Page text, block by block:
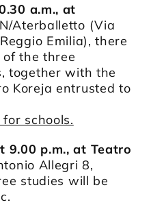
a.m., at
Aterballetto (Via
Emilia), there
the three
together with the
Koreja entrusted to
schools.
9.00 p.m., at Teatro
Allegri 8,
studies will be